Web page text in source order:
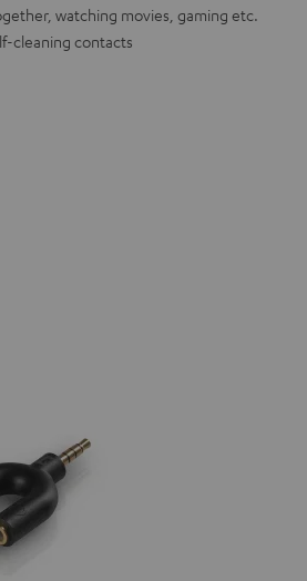
watching movies, gaming etc.
cleaning contacts